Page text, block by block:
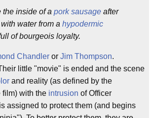
the inside of a pork sausage after
water from a hypodermic
of bourgeois loyalty.
Chandler or Jim Thompson.
little "movie" is ended and the scene
and reality (as defined by the
film) with the intrusion of Officer
assigned to protect them (and begins